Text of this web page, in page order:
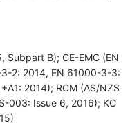
Subpart B); CE-EMC (EN
2: 2014, EN 61000-3-3:
2014); RCM (AS/NZS
003: Issue 6, 2016); KC